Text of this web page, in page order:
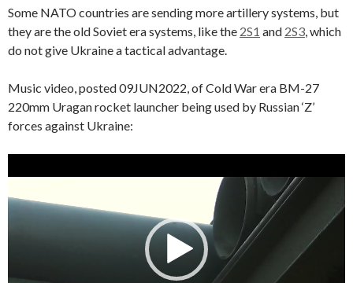
Some NATO countries are sending more artillery systems, but
they are the old Soviet era systems, like the 2S1 and 2S3, which
do not give Ukraine a tactical advantage.
Music video, posted 09JUN2022, of Cold War era BM-27
220mm Uragan rocket launcher being used by Russian ‘Z’
forces against Ukraine:
Player